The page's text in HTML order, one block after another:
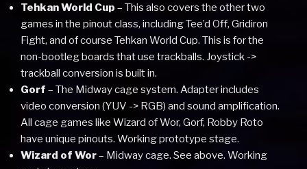
Tehkan World Cup – This also covers the other two
games in the pinout class, including Tee’d Off, Gridiron
Fight, and of course Tehkan World Cup. This is for the
non-bootleg boards that use trackballs. Joystick ->
trackball conversion is built in.
Gorf – The Midway cage system. Adapter includes
video conversion (YUV -> RGB) and sound amplification.
All cage games like Wizard of Wor, Gorf, Robby Roto
have unique pinouts. Working prototype stage.
Wizard of Wor– Midway cage. See above. Working